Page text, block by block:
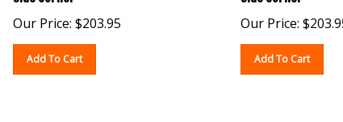
Our Price: $203.95
Add To Cart
Our Price: $
Add To Cart